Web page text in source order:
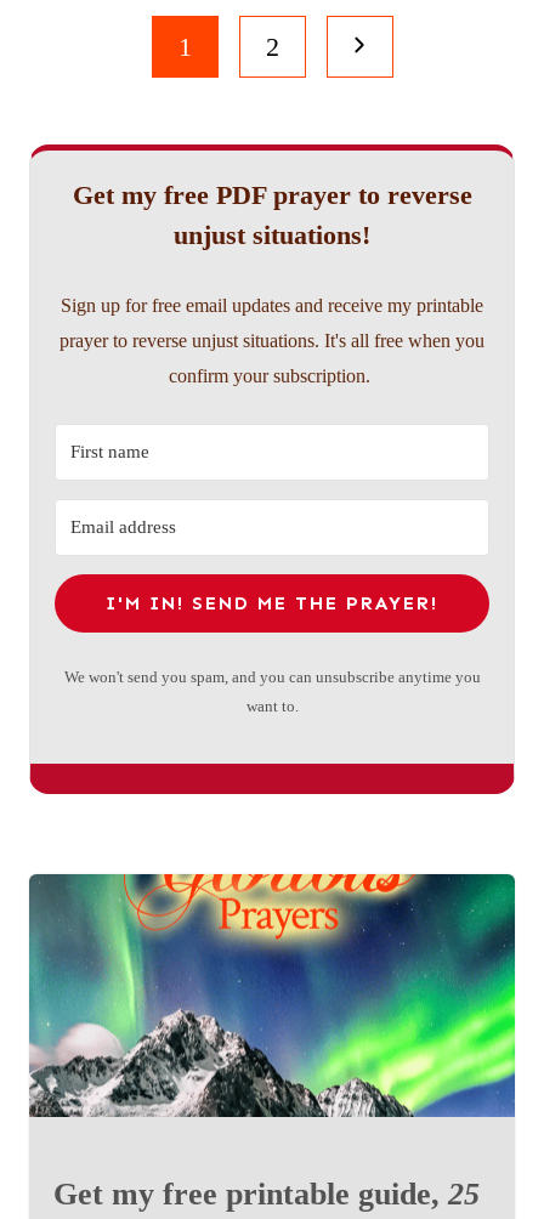
1 2
Next
Get my free PDF prayer to reverse
unjust situations!
Sign up for free email updates and receive my printable
prayer to reverse unjust situations. It's all free when you
confirm your subscription.
I'M IN! SEND ME THE PRAYER!
We won't send you spam, and you can unsubscribe anytime you
want to.
Get my free printable guide,25